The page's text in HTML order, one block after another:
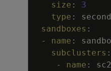
size :
3
type :
sandboxes :
-
name :
subclusters :
-
name : sc2